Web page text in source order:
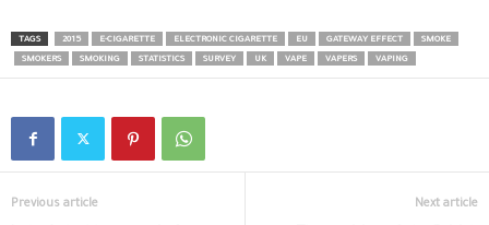
TAGS 2015 E-CIGARETTE ELECTRONIC CIGARETTE EU GATEWAY EFFECT
SMOKE
SMOKERS
SMOKING STATISTICS SURVEY UK VAPE VAPERS VAPING
Previous article Next article